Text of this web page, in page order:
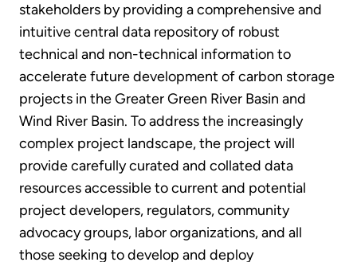
stakeholders by providing a comprehensive and
intuitive central data repository of robust
technical and non-technical information to
accelerate future development of carbon storage
projects in the Greater Green River Basin and
Wind River Basin. To address the increasingly
complex project landscape, the project will
provide carefully curated and collated data
resources accessible to current and potential
project developers, regulators, community
advocacy groups, labor organizations, and all
those seeking to develop and deploy